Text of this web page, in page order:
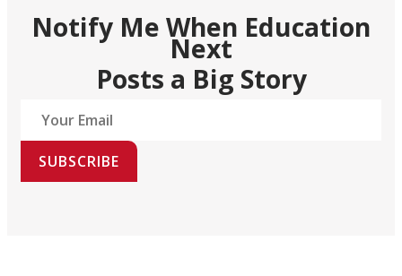
Notify Me When Education
Next
Posts a Big Story
SUBSCRIBE